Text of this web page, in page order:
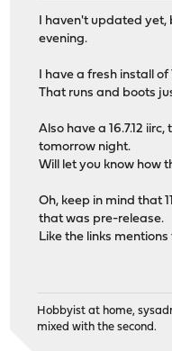
I haven't updated
evening.
I have a fresh install of
That runs and boots
Also have a 16.7.12
tomorrow night.
Will let you know how
Oh, keep in mind that
that was pre-release.
Like the links
Hobbyist at home,
mixed with the second.